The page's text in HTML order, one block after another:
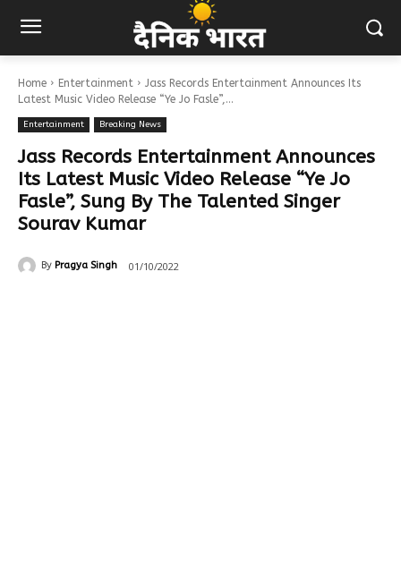
Home Entertainment
Jass Records Entertainment Announces Its
Latest Music Video Release “Ye Jo Fasle”,...
Entertainment Breaking News
Jass Records Entertainment Announces
Its Latest Music Video Release “Ye Jo
Fasle”, Sung By The Talented Singer
Sourav Kumar
By Pragya Singh 01/10/2022